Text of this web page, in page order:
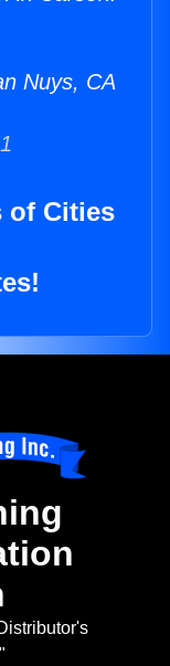
Nuys, CA
of Cities